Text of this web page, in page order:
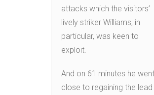
attacks which the visitors’
lively striker Williams, in
particular, was keen to
exploit.
And on 61 minutes he went
close to regaining the lead